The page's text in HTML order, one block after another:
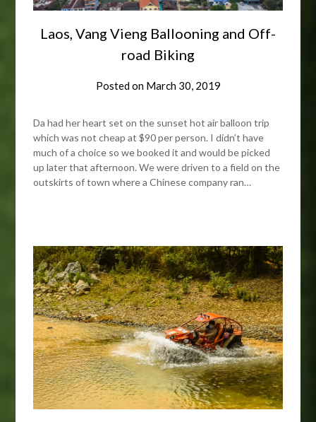
Laos, Vang Vieng Ballooning and Off-
road Biking
Posted on March 30, 2019
Da had her heart set on the sunset hot air balloon trip
which was not cheap at $90 per person. I didn’t have
much of a choice so we booked it and would be picked
up later that afternoon. We were driven to a field on the
outskirts of town where a Chinese company ran…